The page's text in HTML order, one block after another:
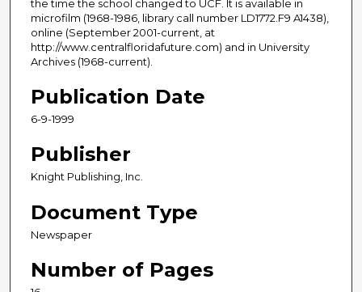
the time the school changed to UCF. It is available in
microfilm (1968-1986, library call number LD1772.F9 A1438),
online (September 2001-current, at
http://www.centralfloridafuture.com) and in University
Archives (1968-current).
Publication Date
6-9-1999
Publisher
Knight Publishing, Inc.
Document Type
Newspaper
Number of Pages